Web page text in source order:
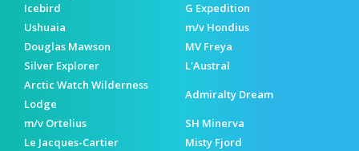
Icebird
G Expedition
Ushuaia
m/v Hondius
Douglas Mawson
MV Freya
Silver Explorer
L'Austral
Arctic Watch Wilderness
Lodge
Admiralty Dream
m/v Ortelius
SH Minerva
Le Jacques-Cartier
Misty Fjord